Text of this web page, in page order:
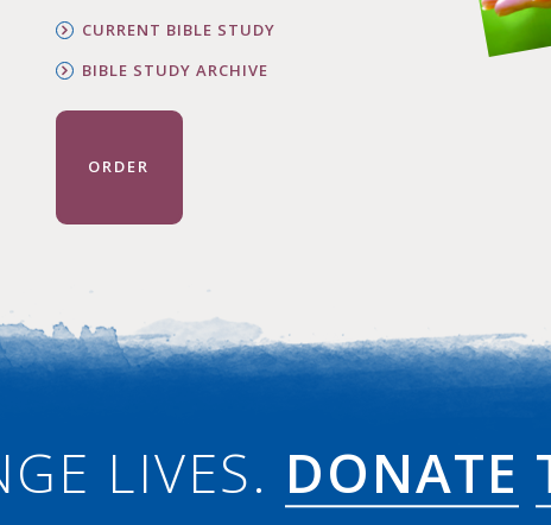
CURRENT BIBLE STUDY
BIBLE STUDY ARCHIVE
ORDER
LIVES. DONATE